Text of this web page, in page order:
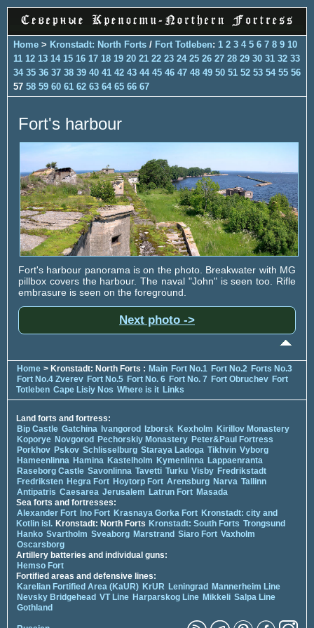
Home > Kronstadt: North Forts / Fort Totleben: 1 2 3 4 5 6 7 8 9 10
11 12 13 14 15 16 17 18 19 20 21 22 23 24 25 26 27 28 29 30 31 32 33
34 35 36 37 38 39 40 41 42 43 44 45 46 47 48 49 50 51 52 53 54 55 56
57 58 59 60 61 62 63 64 65 66 67
Fort's harbour
Fort's harbour panorama is on the photo. Breakwater with MG
pillbox covers the harbour. The naval "John" is seen too. Rifle
embrasure is seen on the foreground.
Next photo ->
Home > Kronstadt: North Forts : Main Fort No.1 Fort No.2 Forts No.3
Fort No.4 Zverev Fort No.5 Fort No. 6 Fort No. 7 Fort Obruchev Fort
Totleben Cape Lisiy Nos Where is it Links
Land forts and fortress:
Bip Castle Gatchina Ivangorod Izborsk Kexholm Kirillov Monastery
Koporye Novgorod Pechorskiy Monastery Peter&Paul Fortress
Porkhov Pskov Schlisselburg Staraya Ladoga Tikhvin Vyborg
Hameenlinna Hamina Kastelholm Kymenlinna Lappaenranta
Raseborg Castle Savonlinna Tavetti Turku Visby Fredrikstadt
Fredriksten Hegra Fort Hoytorp Fort Arensburg Narva Tallinn
Antipatris Caesarea Jerusalem Latrun Fort Masada
Sea forts and fortresses:
Alexander Fort Ino Fort Krasnaya Gorka Fort Kronstadt: city and
Kotlin isl. Kronstadt: North Forts Kronstadt: South Forts Trongsund
Hanko Svartholm Sveaborg Marstrand Siaro Fort Vaxholm
Oscarsborg
Artillery batteries and individual guns:
Hemso Fort
Fortified areas and defensive lines:
Karelian Fortified Area (KaUR) KrUR Leningrad Mannerheim Line
Nevsky Bridgehead VT Line Harparskog Line Mikkeli Salpa Line
Gothland